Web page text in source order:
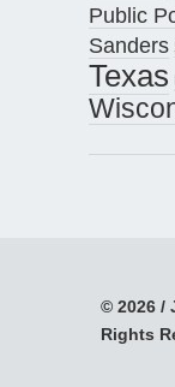
Public
Sanders
Texas
© 2026 /
Rights